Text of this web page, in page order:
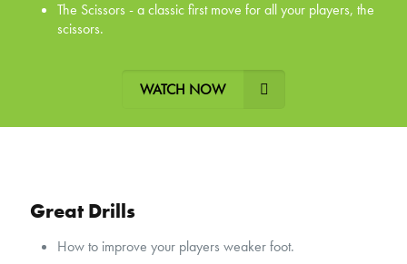
The Scissors - a classic first move for all your players, the
scissors.
WATCH NOW
Great Drills
How to improve your players weaker foot.